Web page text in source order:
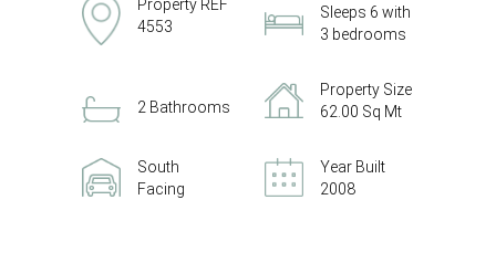
Property REF
4553
Sleeps 6 with
3 bedrooms
2 Bathrooms
Property Size
62.00 Sq Mt
South
Facing
Year Built
2008